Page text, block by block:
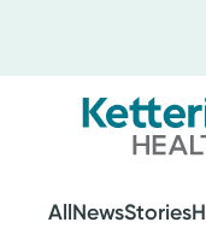
to
Heart and
AllNewsStories